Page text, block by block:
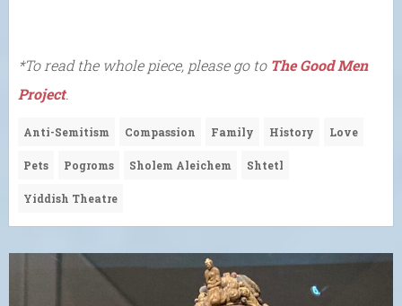
*To read the whole piece, please go to The Good Men
Project.
Anti-Semitism Compassion Family History Love
Pets Pogroms Sholem Aleichem Shtetl
Yiddish Theatre